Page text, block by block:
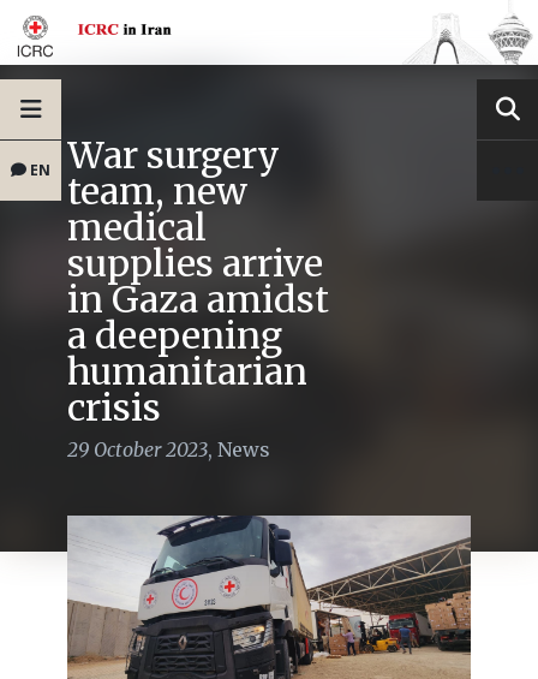
EN War surgery
team, new
medical
supplies arrive
in Gaza amidst
a deepening
humanitarian
crisis
29 October 2023, News